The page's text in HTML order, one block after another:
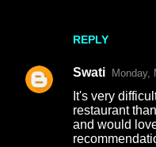
REPLY
Swati Monday,
It's very
restaurant
and would